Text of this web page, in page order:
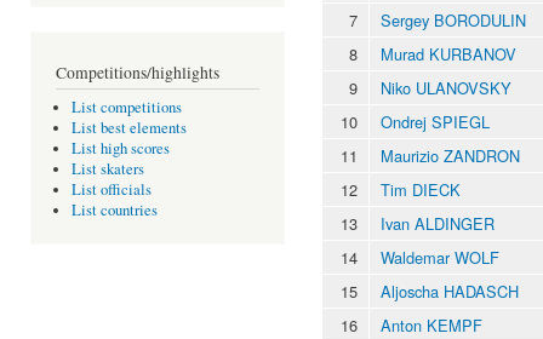
Competitions/highlights
List competitions
List best elements
List high scores
List skaters
List officials
List countries
7
Sergey BORODULIN
8
Murad KURBANOV
9
Niko ULANOVSKY
10
Ondrej SPIEGL
11
Maurizio ZANDRON
12
Tim DIECK
13
Ivan ALDINGER
14
Waldemar WOLF
15
Aljoscha HADASCH
16
Anton KEMPF